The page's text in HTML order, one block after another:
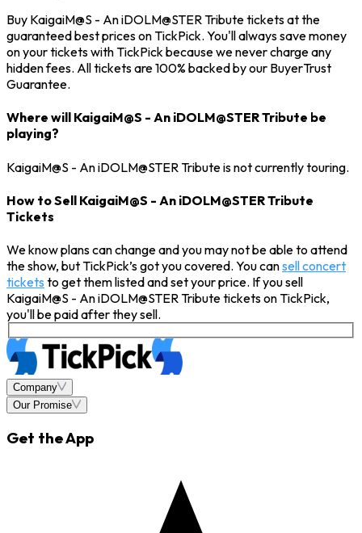
Buy KaigaiM@S - An iDOLM@STER Tribute tickets at the
guaranteed best prices on TickPick. You'll always save money
on your tickets with TickPick because we never charge any
hidden fees. All tickets are 100% backed by our BuyerTrust
Guarantee.
Where will KaigaiM@S - An iDOLM@STER Tribute be
playing?
KaigaiM@S - An iDOLM@STER Tribute is not currently touring.
How to Sell KaigaiM@S - An iDOLM@STER Tribute
Tickets
We know plans can change and you may not be able to attend
the show, but TickPick’s got you covered. You cansell concert
tickets to get them listed and set your price. If you sell
KaigaiM@S - An iDOLM@STER Tribute tickets on TickPick,
you'll be paid after they sell.
Company
Our Promise
Get the App